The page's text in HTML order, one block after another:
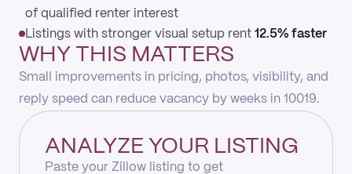
of qualified renter interest
Listings with stronger visual setup rent 12.5% faster
WHY THIS MATTERS
Small improvements in pricing, photos, visibility, and
reply speed can reduce vacancy by weeks in 10019.
ANALYZE YOUR LISTING
Paste your Zillow listing to get